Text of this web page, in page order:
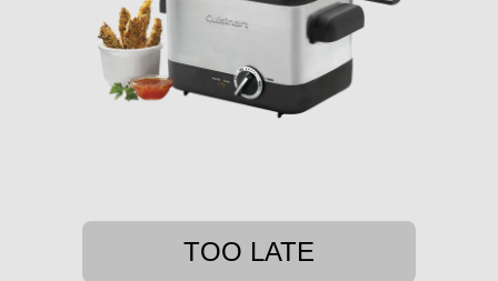
TOO LATE